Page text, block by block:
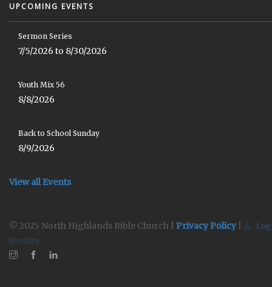
UPCOMING EVENTS
Sermon Series
7/5/2026 to 8/30/2026
Youth Mix 56
8/8/2026
Back to School Sunday
8/9/2026
View all Events
© 2025 North Highlands Bible Church | Privacy Policy|
liveSite